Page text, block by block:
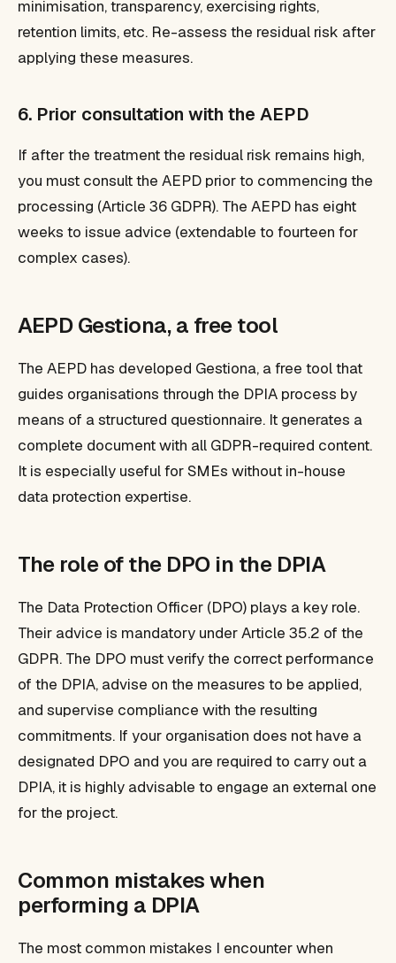
minimisation, transparency, exercising rights,
retention limits, etc. Re-assess the residual risk after
applying these measures.
6. Prior consultation with the AEPD
If after the treatment the residual risk remains high,
you must consult the AEPD prior to commencing the
processing (Article 36 GDPR). The AEPD has eight
weeks to issue advice (extendable to fourteen for
complex cases).
AEPD Gestiona, a free tool
The AEPD has developed Gestiona, a free tool that
guides organisations through the DPIA process by
means of a structured questionnaire. It generates a
complete document with all GDPR-required content.
It is especially useful for SMEs without in-house
data protection expertise.
The role of the DPO in the DPIA
The Data Protection Officer (DPO) plays a key role.
Their advice is mandatory under Article 35.2 of the
GDPR. The DPO must verify the correct performance
of the DPIA, advise on the measures to be applied,
and supervise compliance with the resulting
commitments. If your organisation does not have a
designated DPO and you are required to carry out a
DPIA, it is highly advisable to engage an external one
for the project.
Common mistakes when
performing a DPIA
The most common mistakes I encounter when